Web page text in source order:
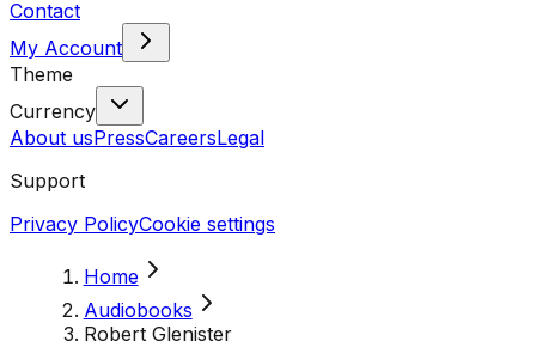
Contact
My Account
Theme
Currency
About usPressCareersLegal
Support
Privacy PolicyCookie settings
Home
Audiobooks
Robert Glenister